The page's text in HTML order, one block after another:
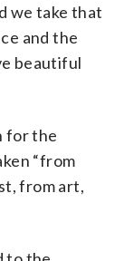
we take that
and the
beautiful
for the
“from
from art,